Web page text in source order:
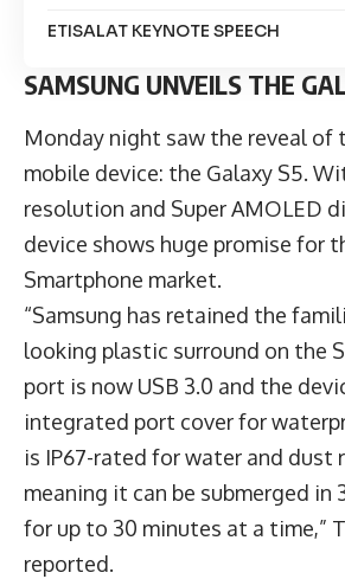
ETISALAT KEYNOTE SPEECH
SAMSUNG UNVEILS THE
Monday night saw the reveal of
mobile device: the Galaxy S5.
resolution and Super AMOLED
device shows huge promise for
Smartphone market.
“Samsung has retained the
looking plastic surround on the
port is now USB 3.0 and the
integrated port cover for
is IP67-rated for water and dust
meaning it can be submerged in
for up to 30 minutes at a time,”
reported.